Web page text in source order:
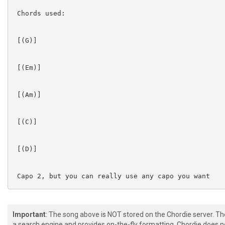
Chords used:
[(G)]
[(Em)]
[(Am)]
[(C)]
[(D)]
Capo 2, but you can really use any capo you want
Important: The song above is NOT stored on the Chordie server.